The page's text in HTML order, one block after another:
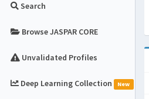
Search
Browse JASPAR CORE
Unvalidated Profiles
Deep Learning Collection New